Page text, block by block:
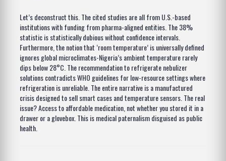
Let’s deconstruct this. The cited studies are all from U.S.-based
institutions with funding from pharma-aligned entities. The 38%
statistic is statistically dubious without confidence intervals.
Furthermore, the notion that ‘room temperature’ is universally defined
ignores global microclimates-Nigeria’s ambient temperature rarely
dips below 28°C. The recommendation to refrigerate nebulizer
solutions contradicts WHO guidelines for low-resource settings where
refrigeration is unreliable. The entire narrative is a manufactured
crisis designed to sell smart cases and temperature sensors. The real
issue? Access to affordable medication, not whether you stored it in a
drawer or a glovebox. This is medical paternalism disguised as public
health.